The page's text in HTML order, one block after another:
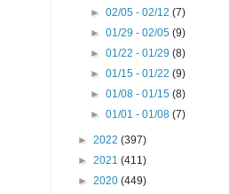
►02/05 - 02/12(7)
►01/29 - 02/05(9)
►01/22 - 01/29(8)
►01/15 - 01/22(9)
►01/08 - 01/15(8)
►01/01 - 01/08(7)
► 2022 (397)
► 2021 (411)
► 2020 (449)